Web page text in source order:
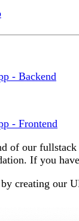
- Backend
- Frontend
our
If you
creating our